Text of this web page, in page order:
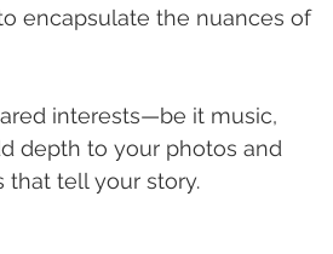
encapsulate the nuances of
interests—be it music,
depth to your photos and
tell your story.